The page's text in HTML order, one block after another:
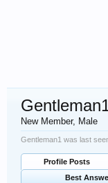
New Member, Male
Gentleman1 was last
Profile Posts
Best